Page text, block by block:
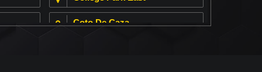
Coto De Caza